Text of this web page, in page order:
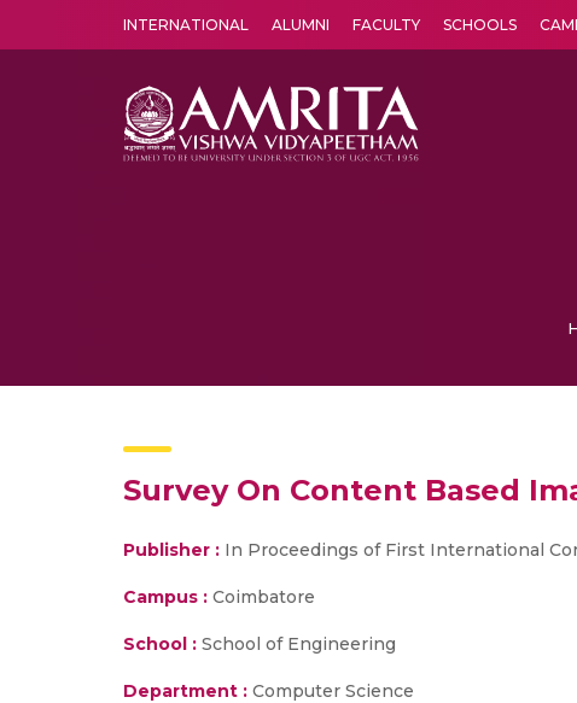
INTERNATIONAL ALUMNI FACULTY SCHOOLS
Survey On Content Based
Publisher : In Proceedings of First International
Campus : Coimbatore
School : School of Engineering
Department : Computer Science